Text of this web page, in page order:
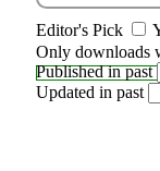
Editor's Pick
Only downloads
Published in past
Updated in past